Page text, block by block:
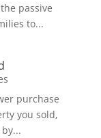
passive
to...
purchase
you sold,